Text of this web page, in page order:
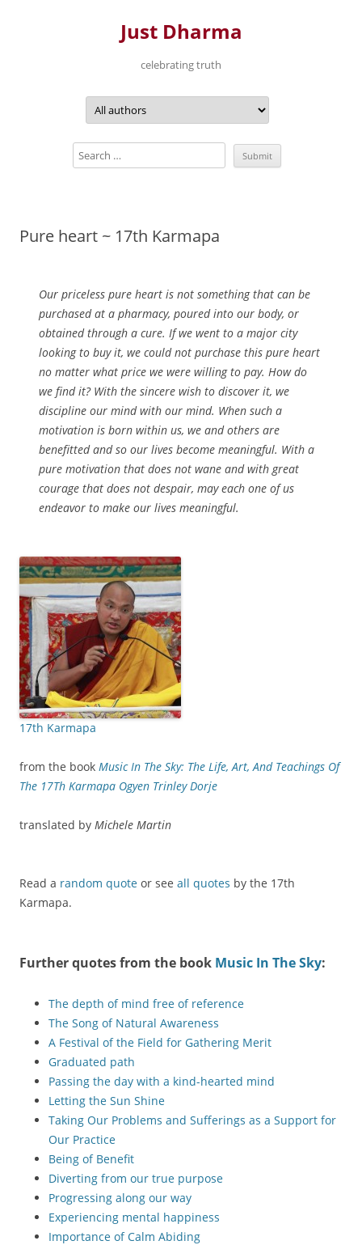
Just Dharma
celebrating truth
Pure heart ~ 17th Karmapa
Our priceless pure heart is not something that can be
purchased at a pharmacy, poured into our body, or
obtained through a cure. If we went to a major city
looking to buy it, we could not purchase this pure heart
no matter what price we were willing to pay. How do
we find it? With the sincere wish to discover it, we
discipline our mind with our mind. When such a
motivation is born within us, we and others are
benefitted and so our lives become meaningful. With a
pure motivation that does not wane and with great
courage that does not despair, may each one of us
endeavor to make our lives meaningful.
17th Karmapa
from the book Music In The Sky: The Life, Art, And Teachings Of
The 17Th Karmapa Ogyen Trinley Dorje
translated by Michele Martin
Read a random quote or see all quotes by the 17th
Karmapa.
Further quotes from the book Music In The Sky:
The depth of mind free of reference
The Song of Natural Awareness
A Festival of the Field for Gathering Merit
Graduated path
Passing the day with a kind-hearted mind
Letting the Sun Shine
Taking Our Problems and Sufferings as a Support for
Our Practice
Being of Benefit
Diverting from our true purpose
Progressing along our way
Experiencing mental happiness
Importance of Calm Abiding